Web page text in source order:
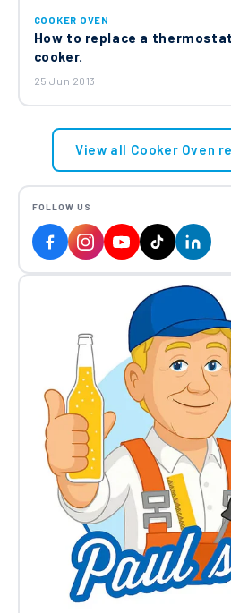
COOKER OVEN
How to replace a
cooker.
25 Jun 2013
View all Cooker Oven
FOLLOW US